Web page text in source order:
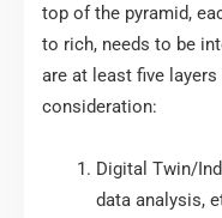
top of the pyramid,
to rich, needs to be
are at least five
consideration:
Digital Twin/
data analysis,